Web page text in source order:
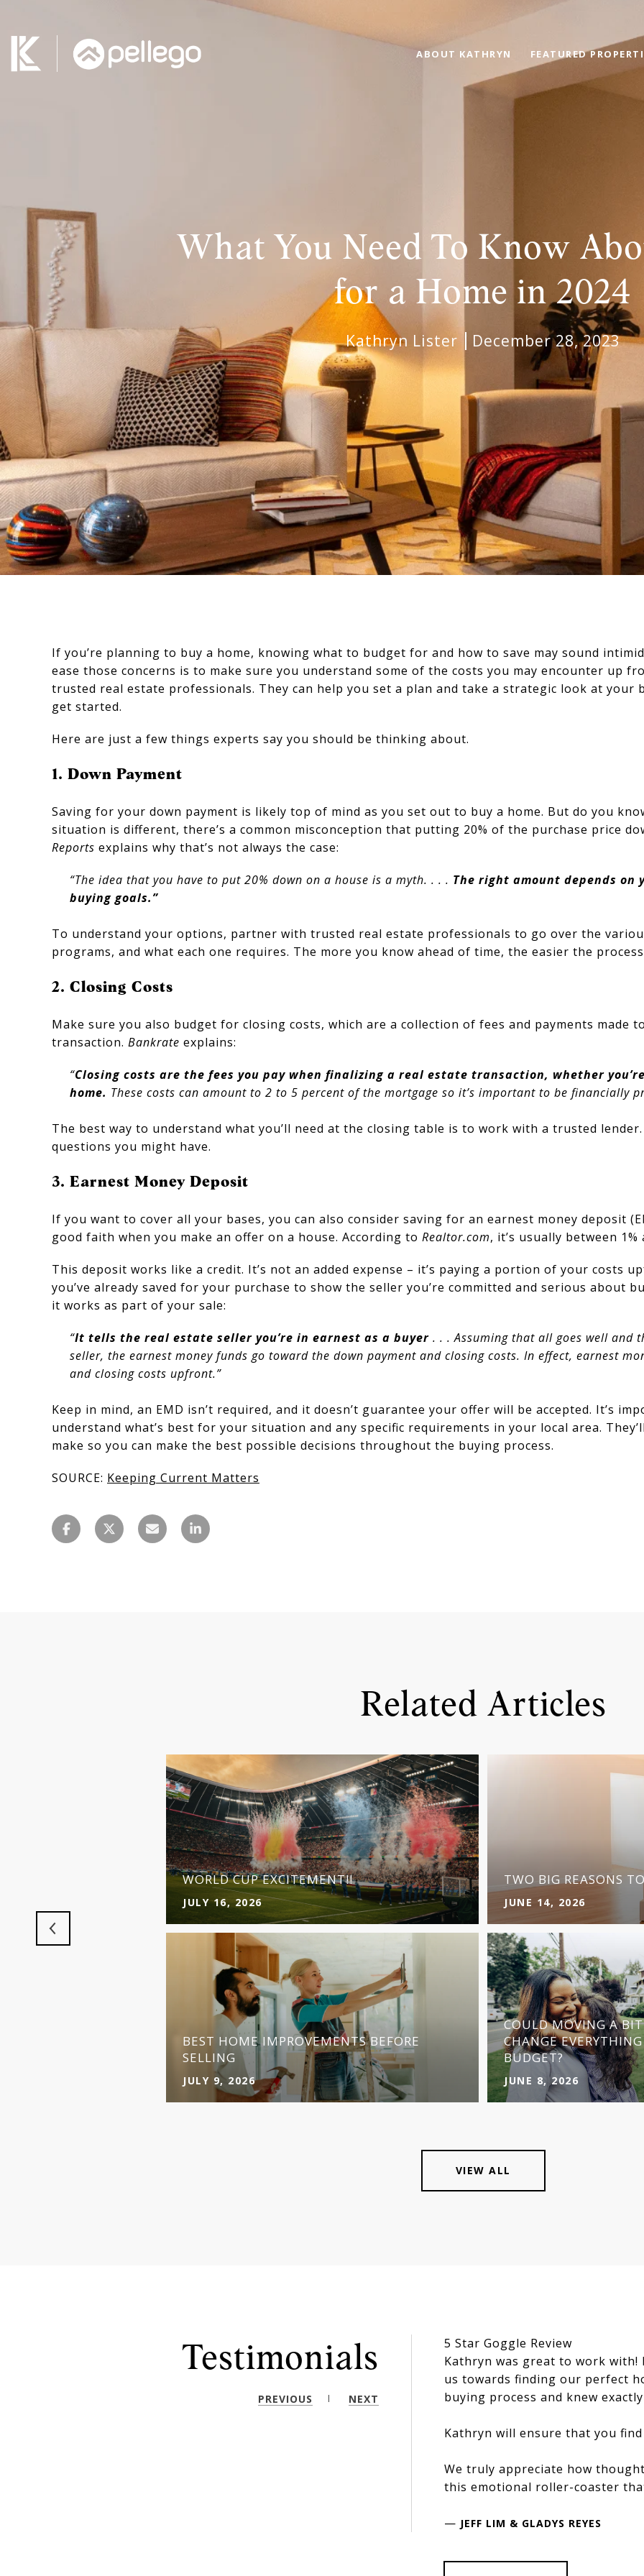
ABOUT KATHRYN FEATURED
What You Need To Know
for a Home in 2024
Kathryn Lister December 28, 2023
If you’re planning to buy a home, knowing what to budget for and how to save may sound
ease those concerns is to make sure you understand some of the costs you may encounter up
trusted real estate professionals. They can help you set a plan and take a strategic look at your
get started.
Here are just a few things experts say you should be thinking about.
1. Down Payment
Saving for your down payment is likely top of mind as you set out to buy a home. But do you
situation is different, there’s a common misconception that putting 20% of the purchase price
Reports explains why that’s not always the case:
“The idea that you have to put 20% down on a house is a myth. . . . The right amount depends on
buying goals.”
To understand your options, partner with trusted real estate professionals to go over the
programs, and what each one requires. The more you know ahead of time, the easier the
2. Closing Costs
Make sure you also budget for closing costs, which are a collection of fees and payments made
transaction. Bankrate explains:
“Closing costs are the fees you pay when finalizing a real estate transaction, whether
home. These costs can amount to 2 to 5 percent of the mortgage so it’s important to be financially
The best way to understand what you’ll need at the closing table is to work with a trusted
questions you might have.
3. Earnest Money Deposit
If you want to cover all your bases, you can also consider saving for an earnest money deposit
good faith when you make an offer on a house. According to Realtor.com, it’s usually between
This deposit works like a credit. It’s not an added expense – it’s paying a portion of your costs
you’ve already saved for your purchase to show the seller you’re committed and serious about
it works as part of your sale:
“It tells the real estate seller you’re in earnest as a buyer. . . Assuming that all goes well and
seller, the earnest money funds go toward the down payment and closing costs. In effect, earnest
and closing costs upfront.”
Keep in mind, an EMD isn’t required, and it doesn’t guarantee your offer will be accepted. It’s
understand what’s best for your situation and any specific requirements in your local area.
make so you can make the best possible decisions throughout the buying process.
SOURCE: Keeping Current Matters
Related Articles
WORLD CUP EXCITEMENT!!
JULY 16, 2026
BEST HOME IMPROVEMENTS BEFORE
SELLING
JULY 9, 2026
TWO BIG REASONS
JUNE 14, 2026
COULD MOVING A
CHANGE
BUDGET?
JUNE 8, 2026
VIEW ALL
Testimonials
PREVIOUS NEXT
5 Star Goggle Review
Kathryn was great to work with!
us towards finding our perfect
buying process and knew
Kathryn will ensure that you
We truly appreciate how
this emotional roller-coaster
— JEFF LIM & GLADYS REYES